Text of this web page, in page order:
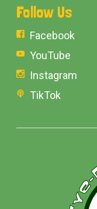
Follow Us
Facebook
YouTube
Instagram
TikTok